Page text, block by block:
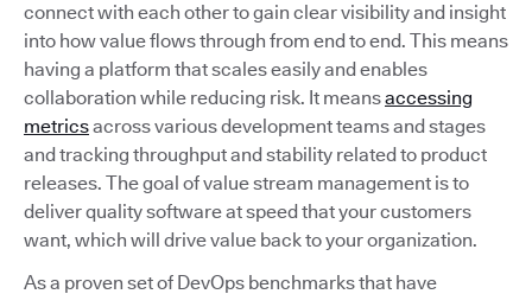
connect with each other to gain clear visibility and insight
into how value flows through from end to end. This means
having a platform that scales easily and enables
collaboration while reducing risk. It meansaccessing
metricsacross various development teams and stages
and tracking throughput and stability related to product
releases. The goal of value stream management is to
deliver quality software at speed that your customers
want, which will drive value back to your organization.
As a proven set of DevOps benchmarks that have